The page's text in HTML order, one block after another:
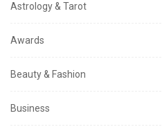
Astrology & Tarot
Awards
Beauty & Fashion
Business